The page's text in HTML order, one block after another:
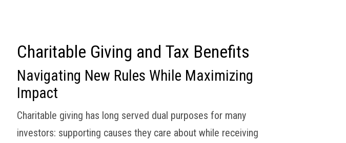
Our Clients Services Financial Tips Contact Client Access
Charitable Giving and Tax Benefits
Navigating New Rules While Maximizing
Impact
Charitable giving has long served dual purposes for many
investors: supporting causes they care about while receiving